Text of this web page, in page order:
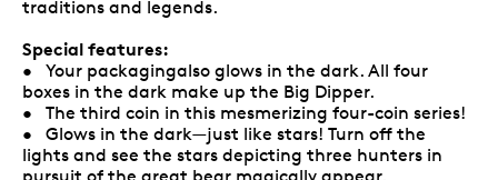
traditions and legends.
Special features:
• Your packagingalso glows in the dark. All four
boxes in the dark make up the Big Dipper.
• The third coin in this mesmerizing four-coin series!
• Glows in the dark—just like stars! Turn off the
lights and see the stars depicting three hunters in
pursuit of the great bear magically appear.